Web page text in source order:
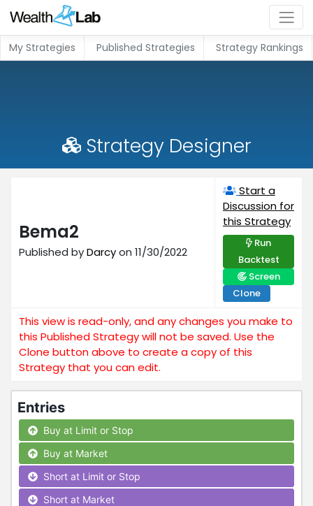
My Strategies Published Strategies Strategy Rankings
Strategy Designer
Bema2
Published byDarcyon 11/30/2022
Start a
Discussion for
this Strategy
Run
Backtest
Screen
Clone
This view is read-only, and any changes you make to
this Published Strategy will not be saved. Use the
Clone button above to create a copy of this
Strategy that you can edit.
Entries
Buy at Limit or Stop
Buy at Market
Short at Limit or Stop
Short at Market